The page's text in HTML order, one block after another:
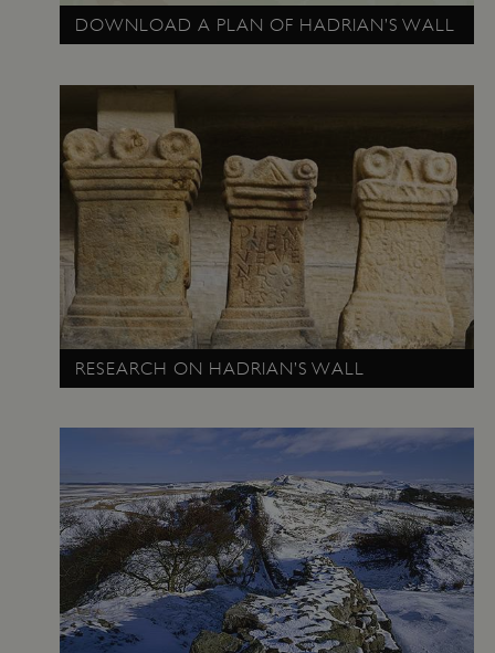
DOWNLOAD A PLAN OF HADRIAN’S WALL
RESEARCH ON HADRIAN’S WALL
_dan_uid .english-heritage.org.uk
CookieScriptConsent
CookieScript
.english-heritage.org.uk